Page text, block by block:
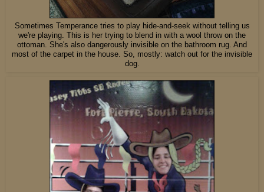
Sometimes Temperance tries to play hide-and-seek without telling us
we're playing. This is her trying to blend in with a wool throw on the
ottoman. She's also dangerously invisible on the bathroom rug. And
most of the carpet in the house. So, mostly: watch out for the invisible
dog.